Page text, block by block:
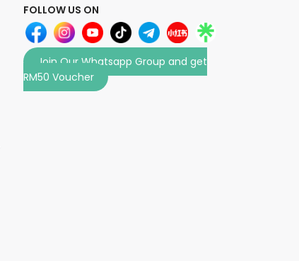
FOLLOW US ON
Join Our Whatsapp Group and get
RM50 Voucher